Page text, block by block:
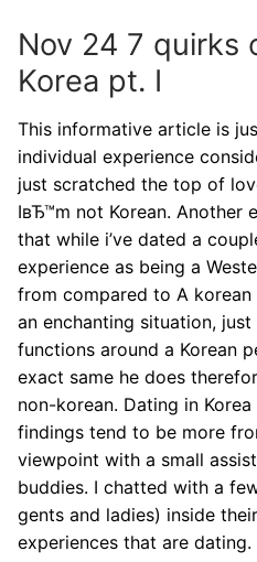
Nov 24 7 quirks
Korea pt. I
This informative article is
individual experience
just scratched the top of
IвЂ™m not Korean. Another
that while i’ve dated a
experience as being a
from compared to A korean
an enchanting situation,
functions around a Korean
exact same he does
non-korean. Dating in
findings tend to be more
viewpoint with a small
buddies. I chatted with a
gents and ladies) inside
experiences that are dating.